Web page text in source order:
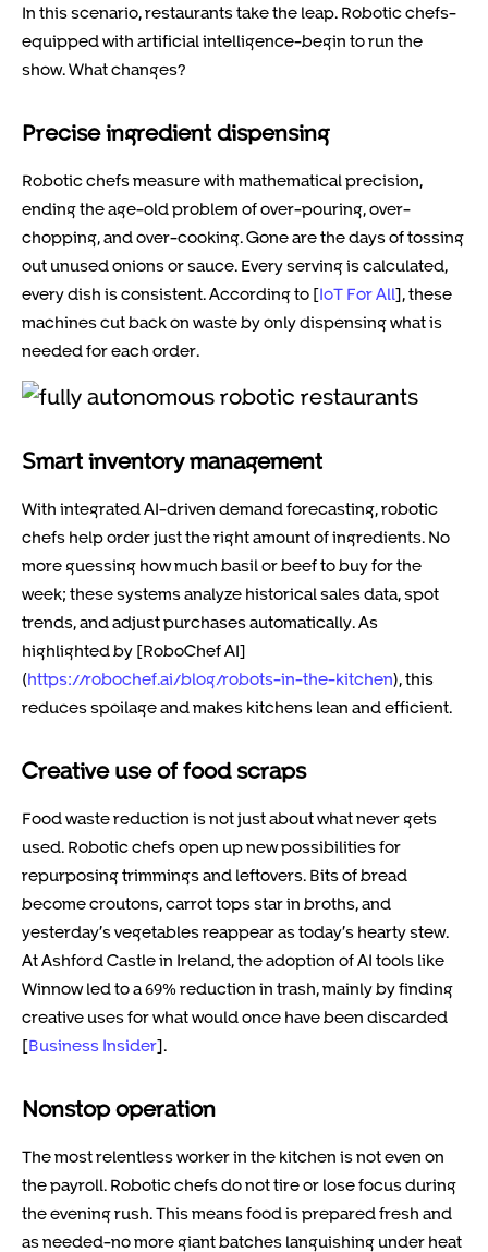
In this scenario, restaurants take the leap. Robotic chefs-
equipped with artificial intelligence-begin to run the
show. What changes?
Precise ingredient dispensing
Robotic chefs measure with mathematical precision,
ending the age-old problem of over-pouring, over-
chopping, and over-cooking. Gone are the days of tossing
out unused onions or sauce. Every serving is calculated,
every dish is consistent. According to [IoT For All], these
machines cut back on waste by only dispensing what is
needed for each order.
Smart inventory management
With integrated AI-driven demand forecasting, robotic
chefs help order just the right amount of ingredients. No
more guessing how much basil or beef to buy for the
week; these systems analyze historical sales data, spot
trends, and adjust purchases automatically. As
highlighted by [RoboChef AI]
(https://robochef.ai/blog/robots-in-the-kitchen), this
reduces spoilage and makes kitchens lean and efficient.
Creative use of food scraps
Food waste reduction is not just about what never gets
used. Robotic chefs open up new possibilities for
repurposing trimmings and leftovers. Bits of bread
become croutons, carrot tops star in broths, and
yesterday’s vegetables reappear as today’s hearty stew.
At Ashford Castle in Ireland, the adoption of AI tools like
Winnow led to a 69% reduction in trash, mainly by finding
creative uses for what would once have been discarded
[Business Insider].
Nonstop operation
The most relentless worker in the kitchen is not even on
the payroll. Robotic chefs do not tire or lose focus during
the evening rush. This means food is prepared fresh and
as needed-no more giant batches languishing under heat